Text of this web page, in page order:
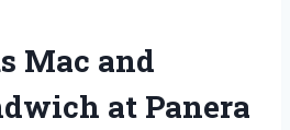
Mac and
at Panera